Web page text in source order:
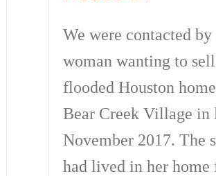
We were contacted by
woman wanting to
flooded Houston
Bear Creek Village in
November 2017. The
had lived in her